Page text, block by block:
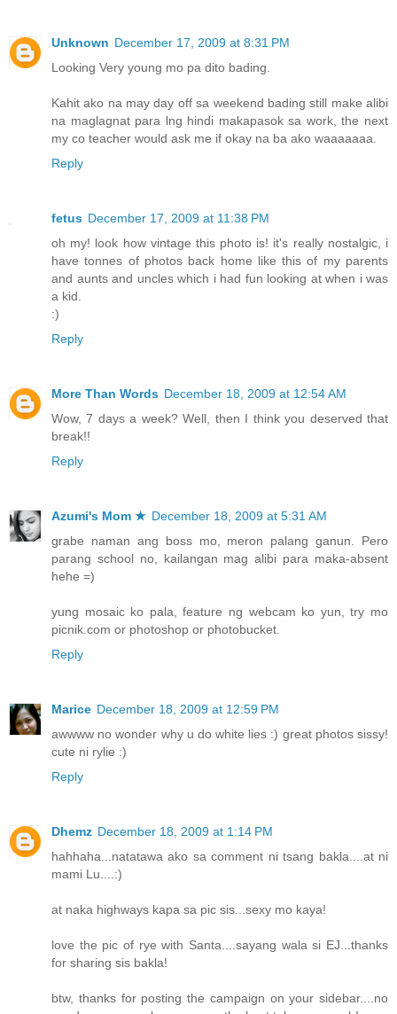
Unknown December 17, 2009 at 8:31 PM
Looking Very young mo pa dito bading.
Kahit ako na may day off sa weekend bading still make alibi
na maglagnat para lng hindi makapasok sa work, the next
my co teacher would ask me if okay na ba ako waaaaaaa.
Reply
fetus December 17, 2009 at 11:38 PM
oh my! look how vintage this photo is! it's really nostalgic, i
have tonnes of photos back home like this of my parents
and aunts and uncles which i had fun looking at when i was
a kid.
:)
Reply
More Than Words December 18, 2009 at 12:54 AM
Wow, 7 days a week? Well, then I think you deserved that
break!!
Reply
Azumi's Mom ★ December 18, 2009 at 5:31 AM
grabe naman ang boss mo, meron palang ganun. Pero
parang school no, kailangan mag alibi para maka-absent
hehe =)
yung mosaic ko pala, feature ng webcam ko yun, try mo
picnik.com or photoshop or photobucket.
Reply
Marice December 18, 2009 at 12:59 PM
awwww no wonder why u do white lies :) great photos sissy!
cute ni rylie :)
Reply
Dhemz December 18, 2009 at 1:14 PM
hahhaha...natatawa ako sa comment ni tsang bakla....at ni
mami Lu....:)
at naka highways kapa sa pic sis...sexy mo kaya!
love the pic of rye with Santa....sayang wala si EJ...thanks
for sharing sis bakla!
btw, thanks for posting the campaign on your sidebar....no